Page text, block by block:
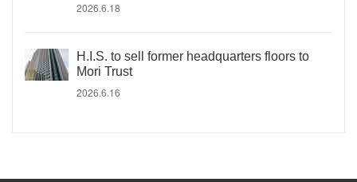
2026.6.18
H.I.S. to sell former headquarters floors to
Mori Trust
2026.6.16